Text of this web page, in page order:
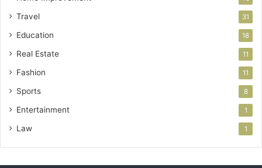
Travel 31
Education 18
Real Estate 11
Fashion 11
Sports 8
Entertainment 1
Law 1